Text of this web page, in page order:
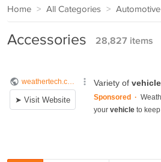
Home > All Categories > Automotive
Accessories 28,827 items